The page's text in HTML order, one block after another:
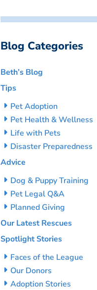
Blog Categories
Beth’s Blog
Tips
Pet Adoption
Pet Health & Wellness
Life with Pets
Disaster Preparedness
Advice
Dog & Puppy Training
Pet Legal Q&A
Planned Giving
Our Latest Rescues
Spotlight Stories
Faces of the League
Our Donors
Adoption Stories